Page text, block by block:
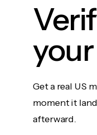
your
Get a real US
moment it
afterward.